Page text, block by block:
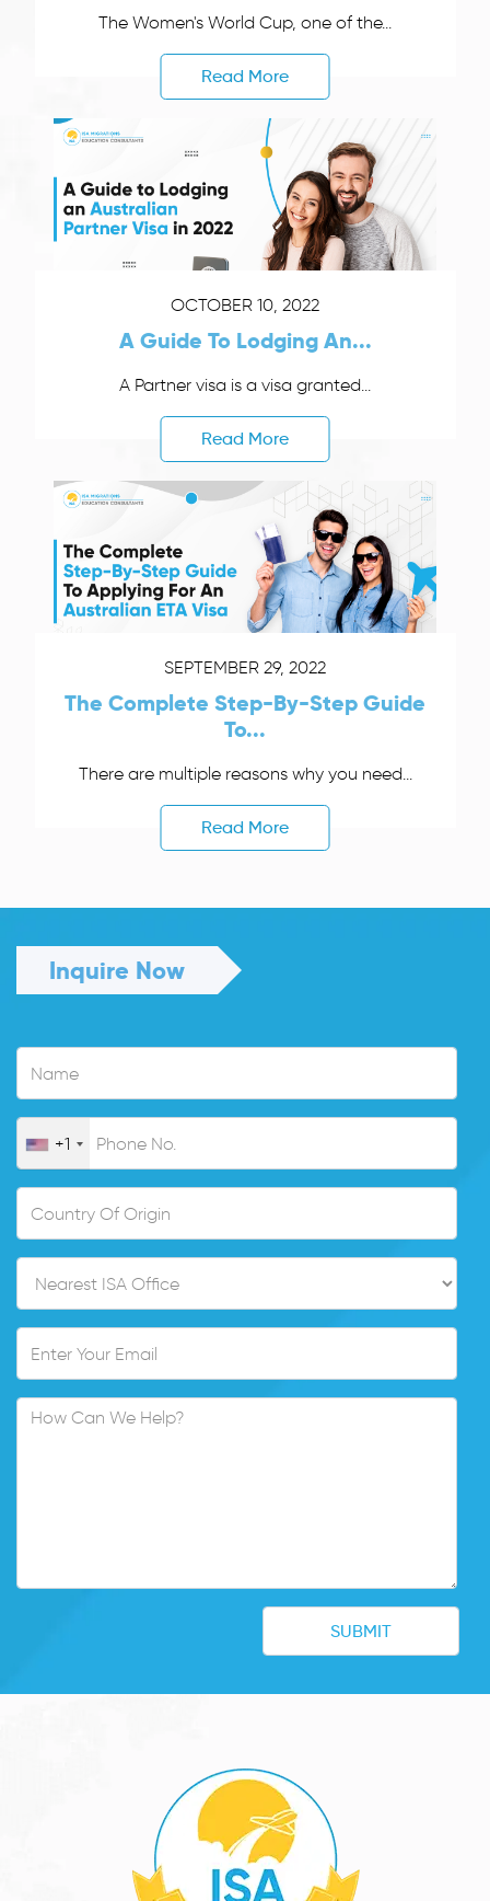
The Women's World Cup, one of the...
Read More
OCTOBER 10, 2022
A Guide To Lodging An...
A Partner visa is a visa granted...
Read More
SEPTEMBER 29, 2022
The Complete Step-By-Step Guide
To...
There are multiple reasons why you need...
Read More
Inquire Now
+1